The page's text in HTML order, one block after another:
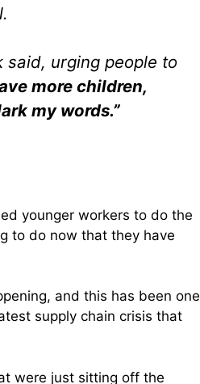
said, urging people to
more children,
my words.”
younger workers to do the
to do now that they have
and this has been one
supply chain crisis that
were just sitting off the